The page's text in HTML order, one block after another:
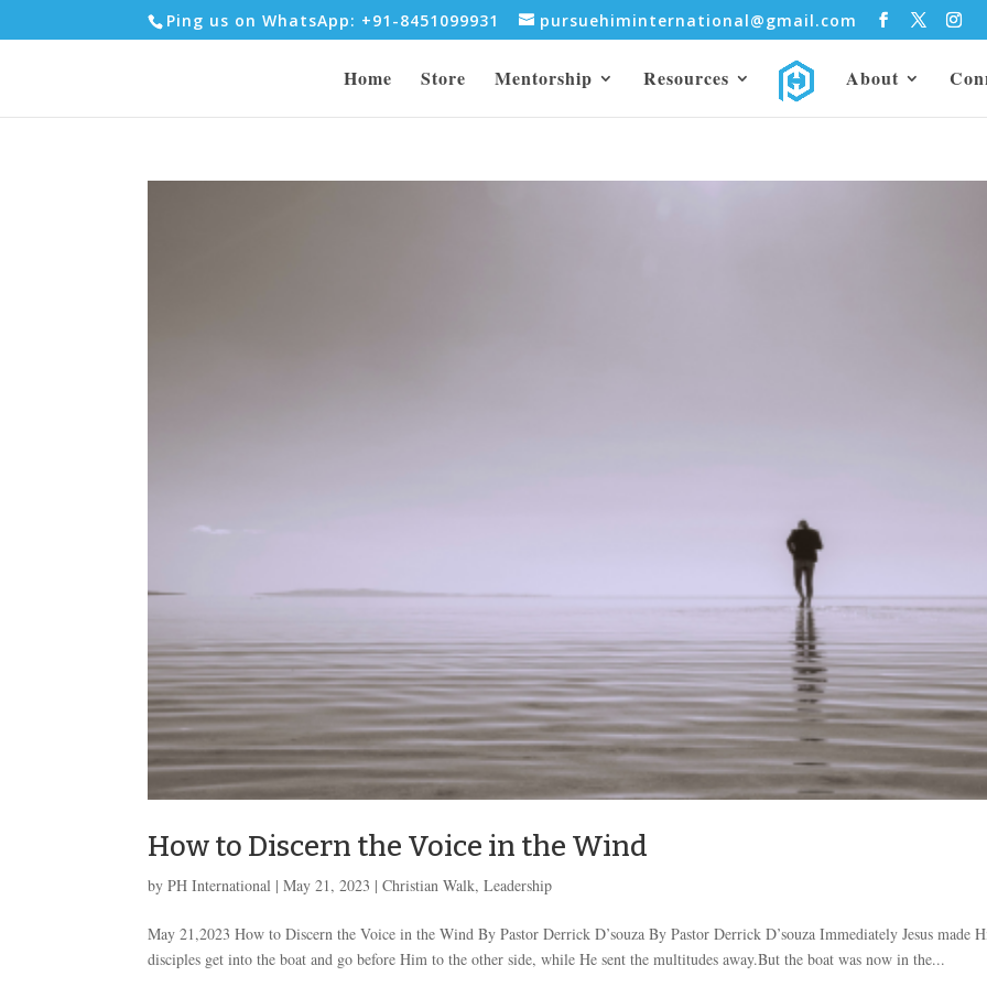
Ping us on WhatsApp: +91-8451099931 pursuehiminternational@gmail.com
Home Store Mentorship Resources About
How to Discern the Voice in the Wind
byPH International |May 21, 2023 |Christian Walk,Leadership
May 21,2023 How to Discern the Voice in the Wind By Pastor Derrick D’souza By Pastor Derrick D’souza Immediately Jesus made
disciples get into the boat and go before Him to the other side, while He sent the multitudes away.But the boat was now in the...